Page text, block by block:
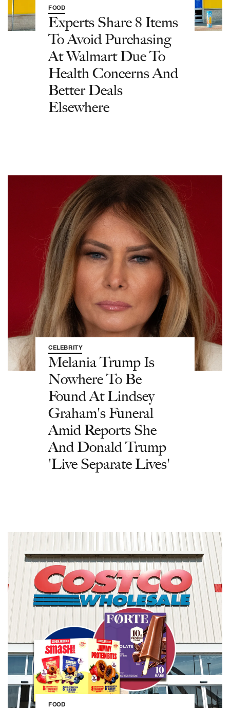
FOOD
Experts Share 8 Items
To Avoid Purchasing
At Walmart Due To
Health Concerns And
Better Deals
Elsewhere
CELEBRITY
Melania Trump Is
Nowhere To Be
Found At Lindsey
Graham's Funeral
Amid Reports She
And Donald Trump
'Live Separate Lives'
FOOD